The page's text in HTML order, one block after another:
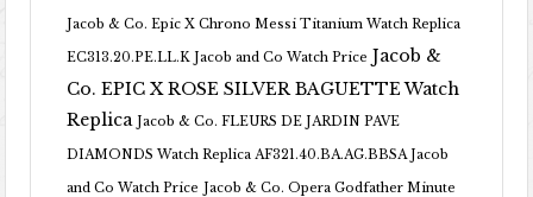
Jacob & Co. Epic X Chrono Messi Titanium Watch Replica
EC313.20.PE.LL.K Jacob and Co Watch Price Jacob &
Co. EPIC X ROSE SILVER BAGUETTE Watch
Replica Jacob & Co. FLEURS DE JARDIN PAVE
DIAMONDS Watch Replica AF321.40.BA.AG.BBSA Jacob
and Co Watch Price Jacob & Co. Opera Godfather Minute